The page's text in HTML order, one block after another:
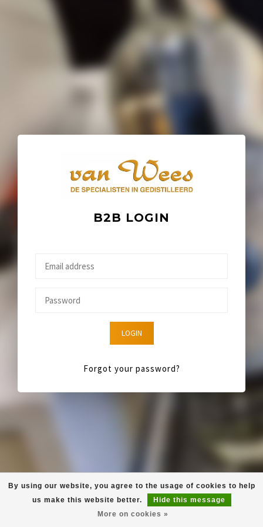
B2B LOGIN
LOGIN
Forgot your password?
By using our website, you agree to the usage of cookies to help
us make this website better.
Hide this message
More on cookies »